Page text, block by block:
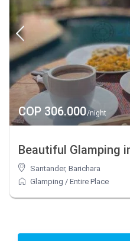
COP 306.000/night
Beautiful Glamping
Santander,Barichara
Glamping /Entire Place